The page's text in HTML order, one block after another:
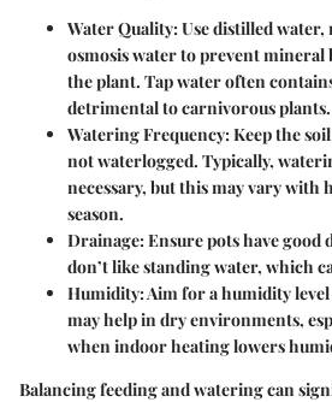
Water Quality: Use distilled
osmosis water to prevent
the plant. Tap water often
detrimental to carnivorous plants.
Watering Frequency: Keep the
not waterlogged. Typically,
necessary, but this may vary with
season.
Drainage: Ensure pots have good
don’t like standing water, which
Humidity: Aim for a humidity
may help in dry environments,
when indoor heating lowers
Balancing feeding and watering can